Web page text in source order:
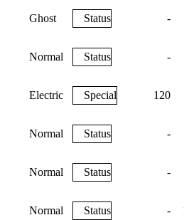
Ghost Status -
Normal Status -
Electric Special 120
Normal Status -
Normal Status -
Normal Status -